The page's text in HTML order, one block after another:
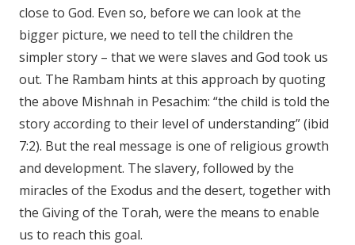
close to God. Even so, before we can look at the
bigger picture, we need to tell the children the
simpler story – that we were slaves and God took us
out. The Rambam hints at this approach by quoting
the above Mishnah in Pesachim: “the child is told the
story according to their level of understanding” (ibid
7:2). But the real message is one of religious growth
and development. The slavery, followed by the
miracles of the Exodus and the desert, together with
the Giving of the Torah, were the means to enable
us to reach this goal.